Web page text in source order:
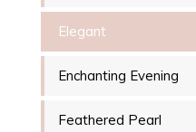
Elegant
Enchanting Evening
Feathered Pearl